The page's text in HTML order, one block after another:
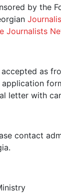
by the
Journalists
as
letter with
contact